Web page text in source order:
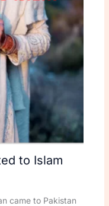
to Islam
came to Pakistan